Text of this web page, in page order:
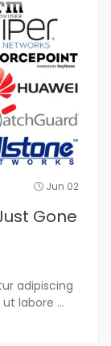
Jun 02
Gone
adipiscing
labore ...